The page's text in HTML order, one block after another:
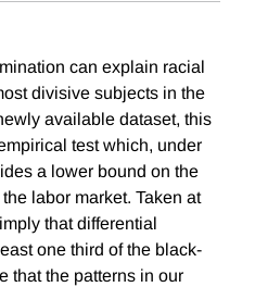
can explain racial
divisive subjects in the
available dataset, this
test which, under
a lower bound on the
labor market. Taken at
that differential
one third of the black-
that the patterns in our